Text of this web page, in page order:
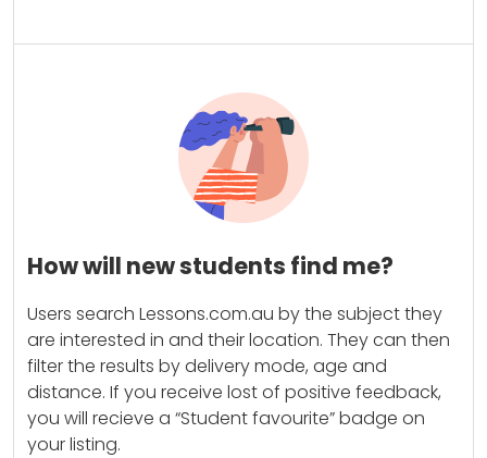
How will new students find me?
Users search Lessons.com.au by the subject they
are interested in and their location. They can then
filter the results by delivery mode, age and
distance. If you receive lost of positive feedback,
you will recieve a “Student favourite” badge on
your listing.